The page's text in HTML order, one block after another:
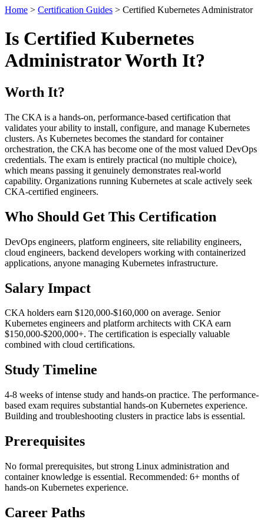
Home > Certification Guides > Certified Kubernetes Administrator
Is Certified Kubernetes
Administrator Worth It?
Worth It?
The CKA is a hands-on, performance-based certification that
validates your ability to install, configure, and manage Kubernetes
clusters. As Kubernetes becomes the standard for container
orchestration, the CKA has become one of the most valued DevOps
credentials. The exam is entirely practical (no multiple choice),
which means passing it genuinely demonstrates real-world
capability. Organizations running Kubernetes at scale actively seek
CKA-certified engineers.
Who Should Get This Certification
DevOps engineers, platform engineers, site reliability engineers,
cloud engineers, backend developers working with containerized
applications, anyone managing Kubernetes infrastructure.
Salary Impact
CKA holders earn $120,000-$160,000 on average. Senior
Kubernetes engineers and platform architects with CKA earn
$150,000-$200,000+. The certification is especially valuable
combined with cloud certifications.
Study Timeline
4-8 weeks of intense study and hands-on practice. The performance-
based exam requires substantial hands-on Kubernetes experience.
Building and troubleshooting clusters in practice labs is essential.
Prerequisites
No formal prerequisites, but strong Linux administration and
container knowledge is essential. Recommended: 6+ months of
hands-on Kubernetes experience.
Career Paths